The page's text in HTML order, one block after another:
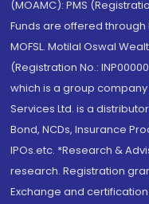
(MOAMC): PMS
Funds are offered
MOFSL. Motilal Oswal
(Registration No.:
which is a group company
Services Ltd. is a
Bond, NCDs, Insurance
IPOs.etc. *Research &
research. Registration
Exchange and